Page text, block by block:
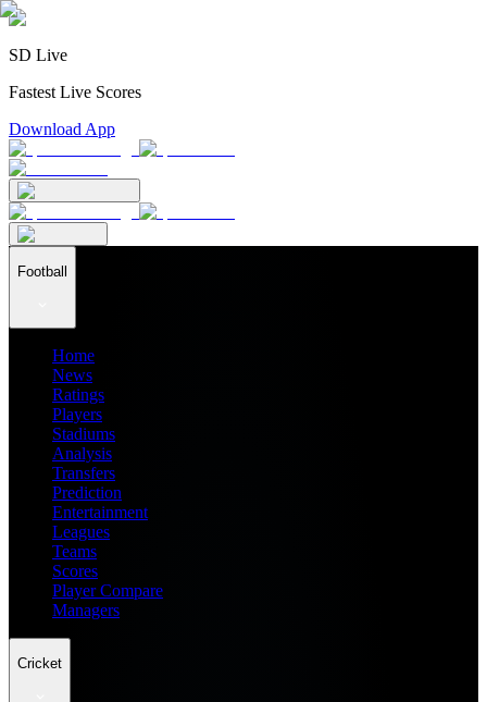
SD Live
Fastest Live Scores
Download App
Football
Home
News
Ratings
Players
Stadiums
Analysis
Transfers
Prediction
Entertainment
Leagues
Teams
Scores
Player Compare
Managers
Cricket